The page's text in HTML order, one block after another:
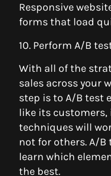
Responsive
forms that load
10. Perform A/B
With all of the
sales across your
step is to A/B test
like its
techniques will
not for others. A/
learn which
the best.